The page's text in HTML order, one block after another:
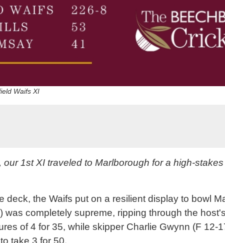
Waifs XI
our 1st XI traveled to Marlborough for a high-
deck, the Waifs put on a resilient display to bowl
was completely supreme, ripping through the
of 4 for 35, while skipper Charlie Gwynn (F 12-
take 3 for 50.